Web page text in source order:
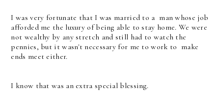
I was very fortunate that I was married to a man whose job
afforded me the luxury of being able to stay home. We were
not wealthy by any stretch and still had to watch the
pennies, but it wasn't necessary for me to work to make
ends meet either.
I know that was an extra special blessing.